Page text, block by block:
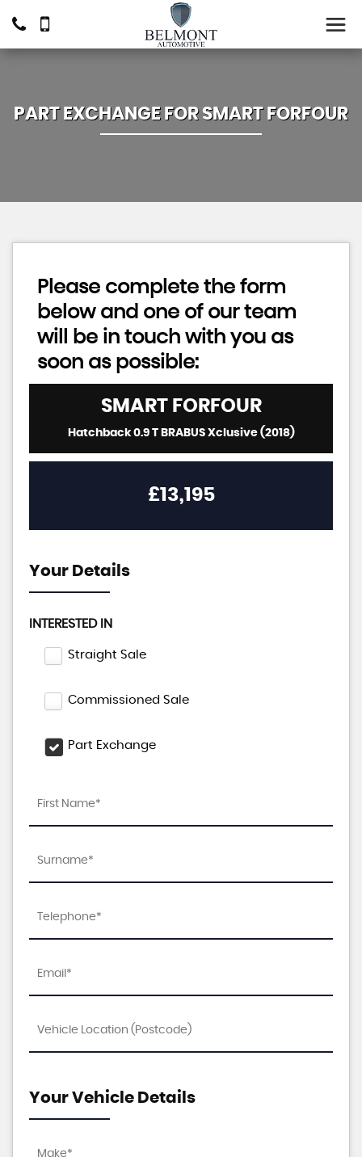
PART EXCHANGE FORSMARTFORFOUR
Please complete the form
below and one of our team
will be in touch with you as
soon as possible:
SMARTFORFOUR
Hatchback 0.9 T BRABUS Xclusive (2018)
£13,195
Your Details
INTERESTED IN
Straight Sale
Commissioned Sale
Part Exchange
Your Vehicle Details